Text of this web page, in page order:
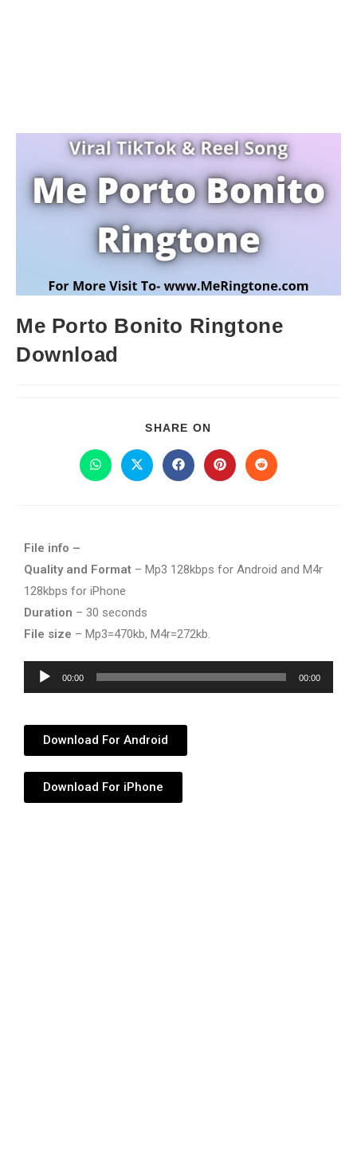
Me Porto Bonito Ringtone
Download
SHARE ON
File info –
Quality and Format – Mp3 128kbps for Android and M4r
128kbps for iPhone
Duration – 30 seconds
File size – Mp3=470kb, M4r=272kb.
Audio
Player
00:00 00:00
Download For Android
Download For iPhone